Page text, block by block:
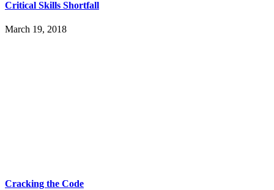
Critical Skills Shortfall
March 19, 2018
Cracking the Code